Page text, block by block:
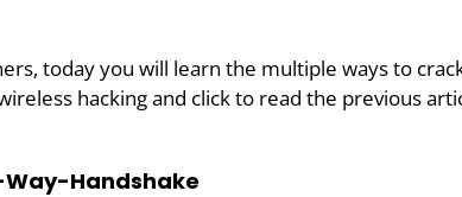
today you will learn the multiple ways to
hacking and click to read the previous
Handshake